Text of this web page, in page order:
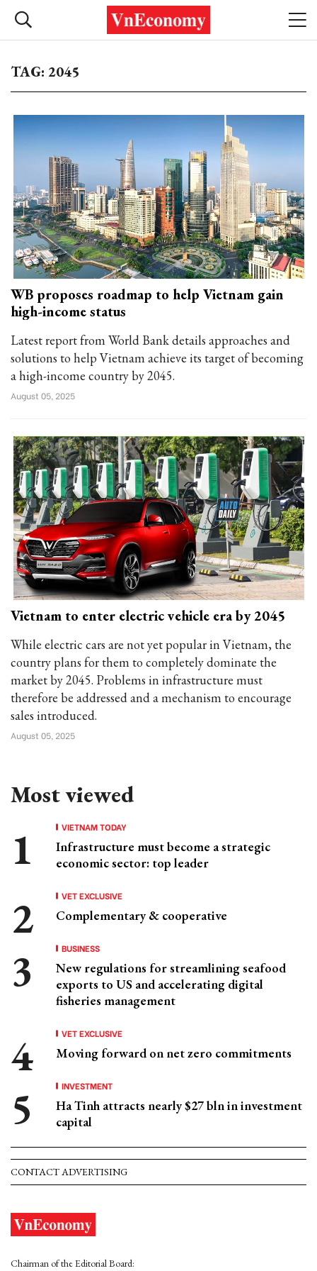
TAG: 2045
WB proposes roadmap to help Vietnam gain
high-income status
Latest report from World Bank details approaches and
solutions to help Vietnam achieve its target of becoming
a high-income country by 2045.
August 05, 2025
Vietnam to enter electric vehicle era by 2045
While electric cars are not yet popular in Vietnam, the
country plans for them to completely dominate the
market by 2045. Problems in infrastructure must
therefore be addressed and a mechanism to encourage
sales introduced.
August 05, 2025
Most viewed
VIETNAM TODAY
Infrastructure must become a strategic
economic sector: top leader
VET EXCLUSIVE
Complementary & cooperative
BUSINESS
New regulations for streamlining seafood
exports to US and accelerating digital
fisheries management
VET EXCLUSIVE
Moving forward on net zero commitments
INVESTMENT
Ha Tinh attracts nearly $27 bln in investment
capital
CONTACT ADVERTISING
Chairman of the Editorial Board: